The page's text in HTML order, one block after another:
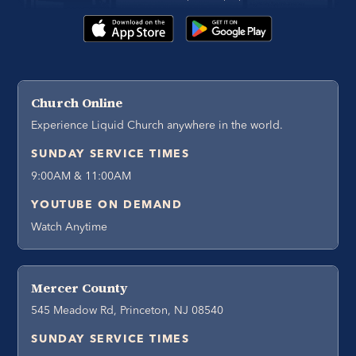
Church Online
Experience Liquid Church anywhere in the world.
SUNDAY SERVICE TIMES
9:00AM & 11:00AM
YOUTUBE ON DEMAND
Watch Anytime
Mercer County
545 Meadow Rd, Princeton, NJ 08540
SUNDAY SERVICE TIMES